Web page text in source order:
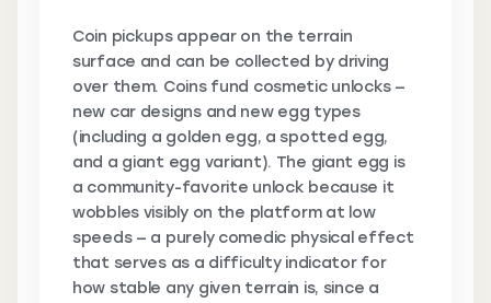
Coin pickups appear on the terrain
surface and can be collected by driving
over them. Coins fund cosmetic unlocks —
new car designs and new egg types
(including a golden egg, a spotted egg,
and a giant egg variant). The giant egg is
a community-favorite unlock because it
wobbles visibly on the platform at low
speeds — a purely comedic physical effect
that serves as a difficulty indicator for
how stable any given terrain is, since a